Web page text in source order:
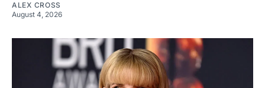
ALEX CROSS
August 4, 2026